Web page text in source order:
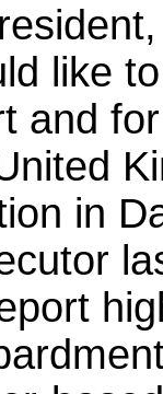
like
and
in